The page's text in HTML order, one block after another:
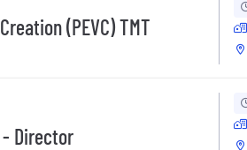
(PEVC) TMT
Director